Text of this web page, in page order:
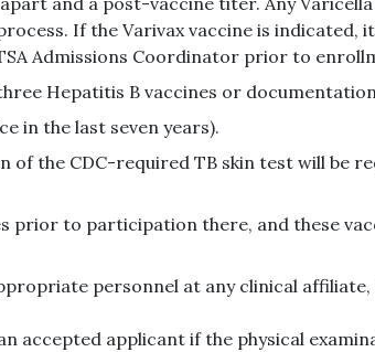
If the Varivax vaccine is indicated,
Admissions Coordinator prior to
Hepatitis B vaccines or
in the last seven years).
the CDC-required TB skin test will be
prior to participation there, and these
personnel at any clinical
accepted applicant if the physical